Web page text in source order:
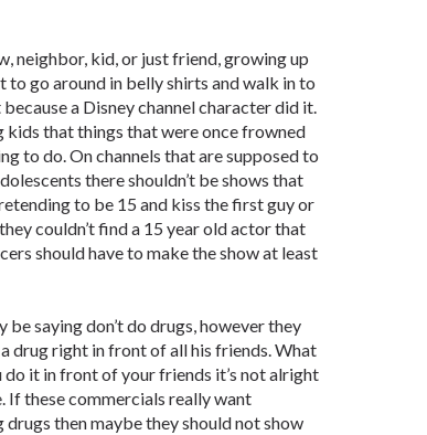
neighbor, kid, or just friend, growing up
go around in belly shirts and walk in to
a Disney channel character did it.
kids that things that were once frowned
to do. On channels that are supposed to
there shouldn’t be shows that
to be 15 and kiss the first guy or
couldn’t find a 15 year old actor that
should have to make the show at least
be saying don’t do drugs, however they
drug right in front of all his friends. What
it in front of your friends it’s not alright
If these commercials really want
then maybe they should not show